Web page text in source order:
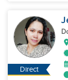
Direct